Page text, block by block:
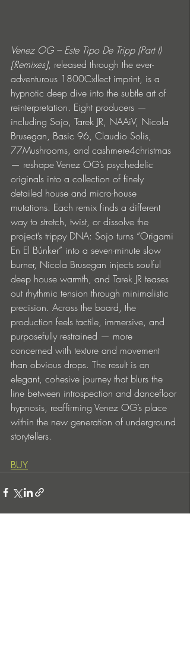
Venez OG – Este Tipo De Tripp (Part I)
[Remixes], released through the ever-
adventurous 1800Cxllect imprint, is a
hypnotic deep dive into the subtle art of
reinterpretation. Eight producers —
including Sojo, Tarek JR, NAAiV, Nicola
Brusegan, Basic 96, Claudio Solis,
77Mushrooms, and cashmere4christmas
— reshape Venez OG’s psychedelic
originals into a collection of finely
detailed house and micro-house
mutations. Each remix finds a different
way to stretch, twist, or dissolve the
project’s trippy DNA: Sojo turns “Origami
En El Búnker” into a seven-minute slow
burner, Nicola Brusegan injects soulful
deep house warmth, and Tarek JR teases
out rhythmic tension through minimalistic
precision. Across the board, the
production feels tactile, immersive, and
purposefully restrained — more
concerned with texture and movement
than obvious drops. The result is an
elegant, cohesive journey that blurs the
line between introspection and dancefloor
hypnosis, reaffirming Venez OG’s place
within the new generation of underground
storytellers.
BUY